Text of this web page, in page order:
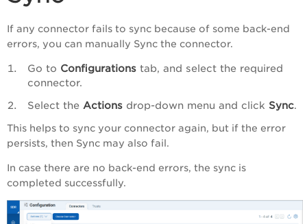
If any connector fails to sync because of some back-end
errors, you can manually Sync the connector.
Go to Configurations tab, and select the required
connector.
Select the Actions drop-down menu and click Sync.
This helps to sync your connector again, but if the error
persists, then Sync may also fail.
In case there are no back-end errors, the sync is
completed successfully.